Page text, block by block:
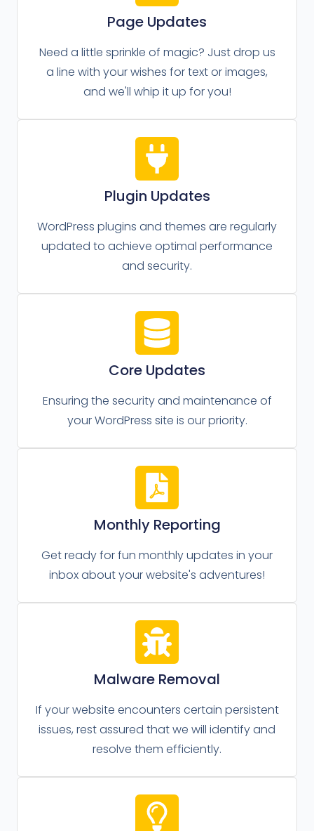
Page Updates
Need a little sprinkle of magic? Just drop us
a line with your wishes for text or images,
and we'll whip it up for you!
Plugin Updates
WordPress plugins and themes are regularly
updated to achieve optimal performance
and security.
Core Updates
Ensuring the security and maintenance of
your WordPress site is our priority.
Monthly Reporting
Get ready for fun monthly updates in your
inbox about your website's adventures!
Malware Removal
If your website encounters certain persistent
issues, rest assured that we will identify and
resolve them efficiently.